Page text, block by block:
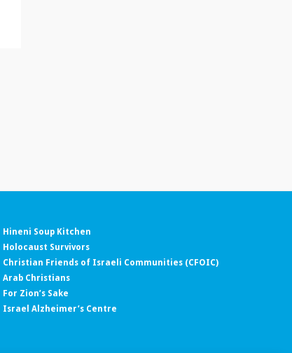
Hineni Soup Kitchen
Holocaust Survivors
Christian Friends of Israeli Communities (CFOIC)
Arab Christians
For Zion’s Sake
Israel Alzheimer’s Centre